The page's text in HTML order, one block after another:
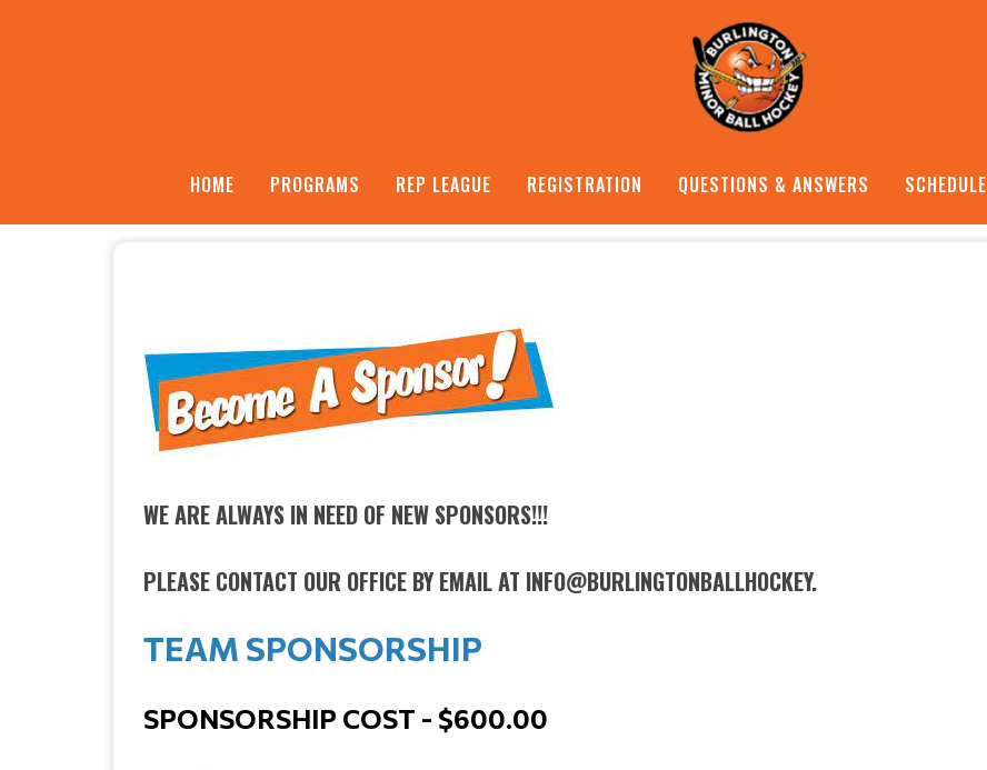
HOME PROGRAMS REP LEAGUE REGISTRATION QUESTIONS & ANSWERS SCHEDULE
WE ARE ALWAYS IN NEED OF NEW SPONSORS!!!
PLEASE CONTACT OUR OFFICE BY EMAIL AT INFO@BURLINGTONBALLHOCKEY.
TEAM SPONSORSHIP
SPONSORSHIP COST - $600.00